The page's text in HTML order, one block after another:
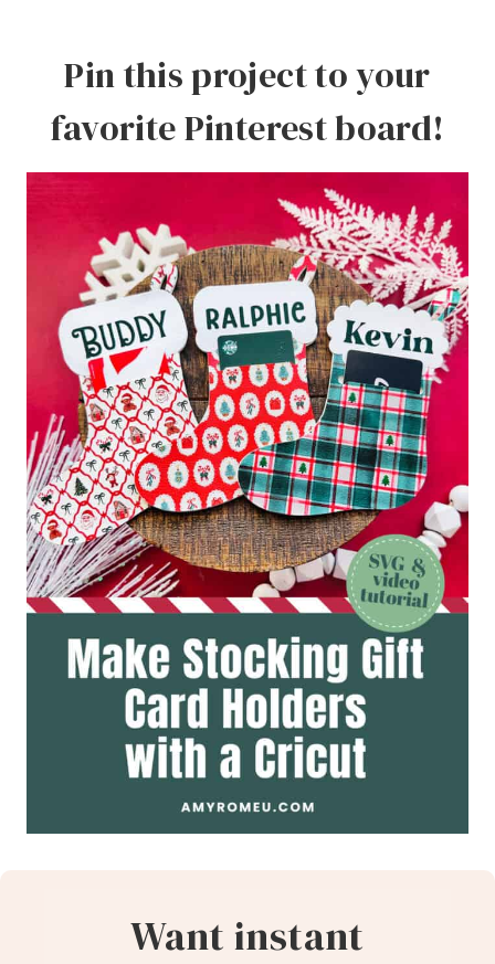
Pin this project to your
favorite Pinterest board!
Want instant